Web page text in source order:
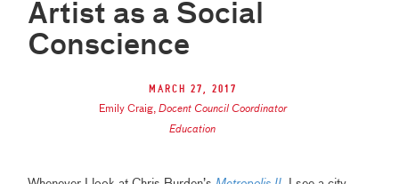
Artist as a Social
Conscience
March 27, 2017
Emily Craig, Docent Council Coordinator
Education